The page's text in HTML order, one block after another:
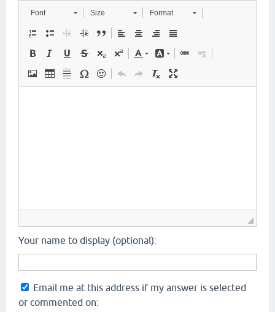
Font Size Format
Your name to display (optional):
Email me at this address if my answer is selected
or commented on: